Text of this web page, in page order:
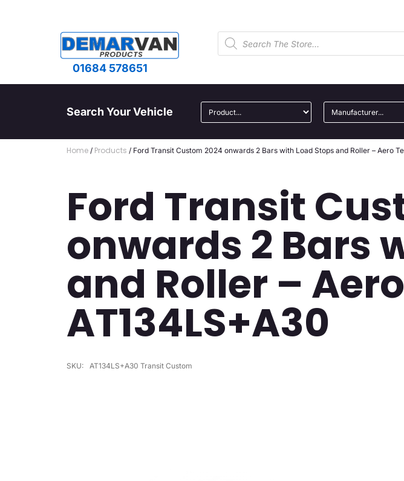
01684 578651
Search Your Vehicle
Home / Products / Ford Transit Custom 2024 onwards 2 Bars with Load Stops and Roller – Aero
Ford Transit
onwards 2 Bars
and Roller –
AT134LS+A30
SKU: AT134LS+A30 Transit Custom